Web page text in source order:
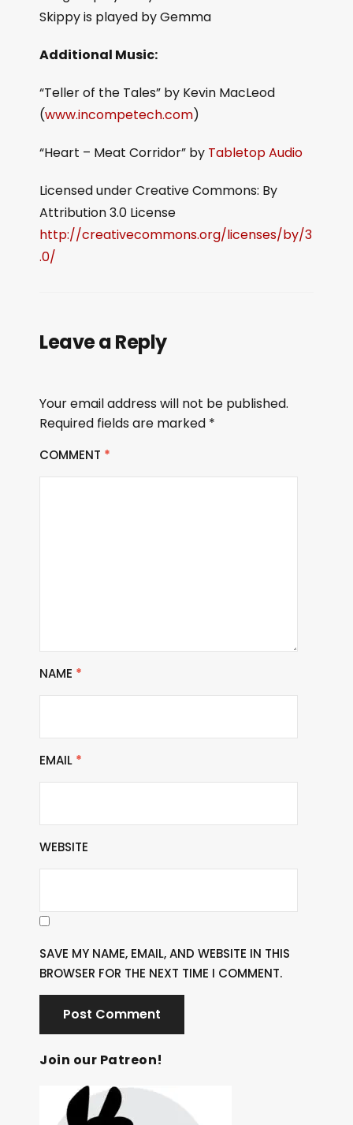
Skippy is played by Gemma
Additional Music:
“Teller of the Tales” by Kevin MacLeod
(www.incompetech.com)
“Heart – Meat Corridor” by Tabletop Audio
Licensed under Creative Commons: By
Attribution 3.0 License
http://creativecommons.org/licenses/by/3
.0/
Leave a Reply
Your email address will not be published.
Required fields are marked *
COMMENT *
NAME *
EMAIL *
WEBSITE
SAVE MY NAME, EMAIL, AND WEBSITE IN THIS
BROWSER FOR THE NEXT TIME I COMMENT.
Join our Patreon!